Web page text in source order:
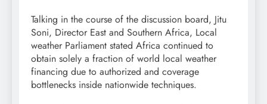
Talking in the course of the discussion board, Jitu
Soni, Director East and Southern Africa, Local
weather Parliament stated Africa continued to
obtain solely a fraction of world local weather
financing due to authorized and coverage
bottlenecks inside nationwide techniques.